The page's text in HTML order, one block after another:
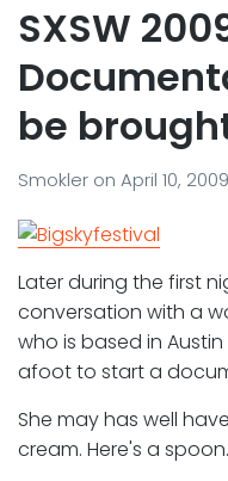
SXSW
be
Smokler on April 10, 2009
Later during the first
conversation with a
who is based in
afoot to start a
She may has well
cream. Here's a